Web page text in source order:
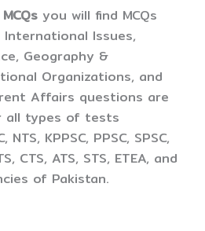
you will find MCQs
Issues,
Geography &
Organizations, and
Affairs questions are
all types of tests
KPPSC, PPSC, SPSC,
CTS, ATS, STS, ETEA, and
of Pakistan.